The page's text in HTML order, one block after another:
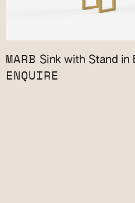
MARB Sink with Stand in
ENQUIRE